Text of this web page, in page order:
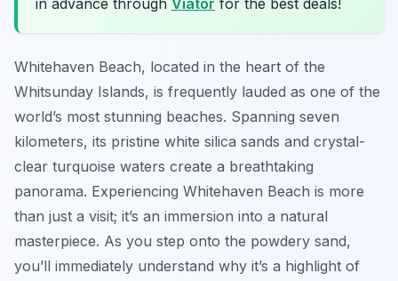
in advance through Viator for the best deals!
Whitehaven Beach, located in the heart of the
Whitsunday Islands, is frequently lauded as one of the
world’s most stunning beaches. Spanning seven
kilometers, its pristine white silica sands and crystal-
clear turquoise waters create a breathtaking
panorama. Experiencing Whitehaven Beach is more
than just a visit; it’s an immersion into a natural
masterpiece. As you step onto the powdery sand,
you’ll immediately understand why it’s a highlight of